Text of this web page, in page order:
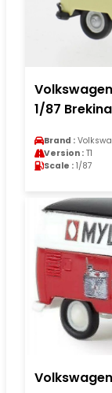
1/87 Brekina
Brand :
Version : T1
Scale : 1/87